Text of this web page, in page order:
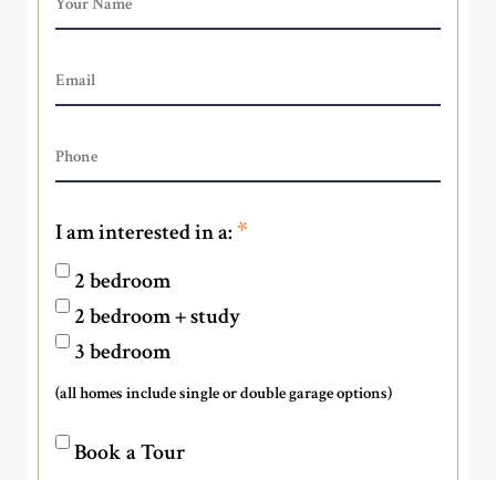
I am interested in a:*
2 bedroom
2 bedroom + study
3 bedroom
(all homes include single or double garage options)
Book a Tour